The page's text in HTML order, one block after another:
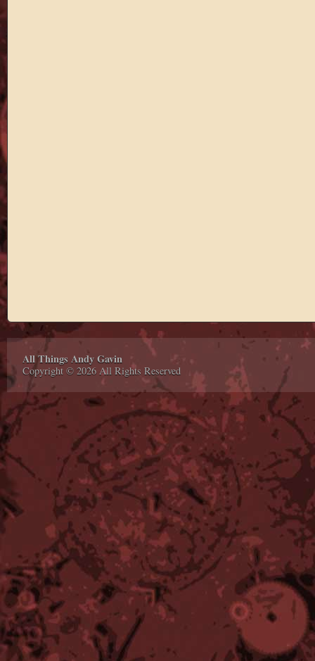
All Things Andy Gavin
Copyright © 2026 All Rights Reserved